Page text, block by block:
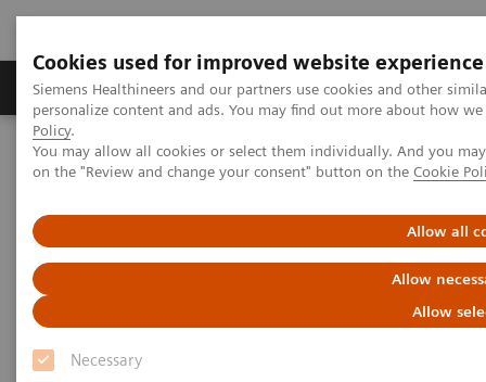
Cookies used for improved website experience
Siemens Healthineers and our partners use cookies and other
personalize content and ads. You may find out more about how
Policy.
You may allow all cookies or select them individually. And you
on the "Review and change your consent" button on the Cookie
Allow all
Allow
Allow
Necessary
Produkty a služby Podpora & Dokumentácia
Siemens Healthineers Slovakia
Zobrazovacia diagnostika
Radiography Systems
Information Gallery
YSIO X.pree in clinical practice
YSIO X.pree in clinical practice